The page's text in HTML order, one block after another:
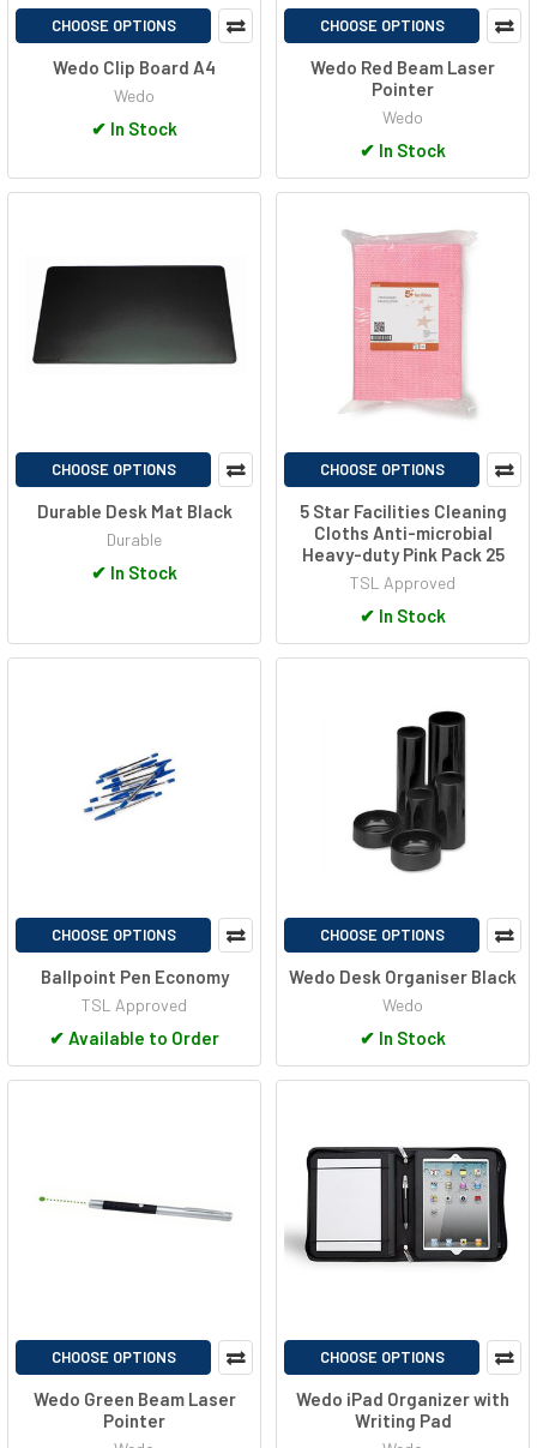
CHOOSE OPTIONS
Wedo Clip Board A4
Wedo
✔ In Stock
CHOOSE OPTIONS
Wedo Red Beam Laser
Pointer
Wedo
✔ In Stock
CHOOSE OPTIONS
Durable Desk Mat Black
Durable
✔ In Stock
CHOOSE OPTIONS
5 Star Facilities Cleaning
Cloths Anti-microbial
Heavy-duty Pink Pack 25
TSL Approved
✔ In Stock
CHOOSE OPTIONS
Ballpoint Pen Economy
TSL Approved
✔ Available to Order
CHOOSE OPTIONS
Wedo Desk Organiser Black
Wedo
✔ In Stock
CHOOSE OPTIONS
Wedo Green Beam Laser
Pointer
CHOOSE OPTIONS
Wedo iPad Organizer with
Writing Pad